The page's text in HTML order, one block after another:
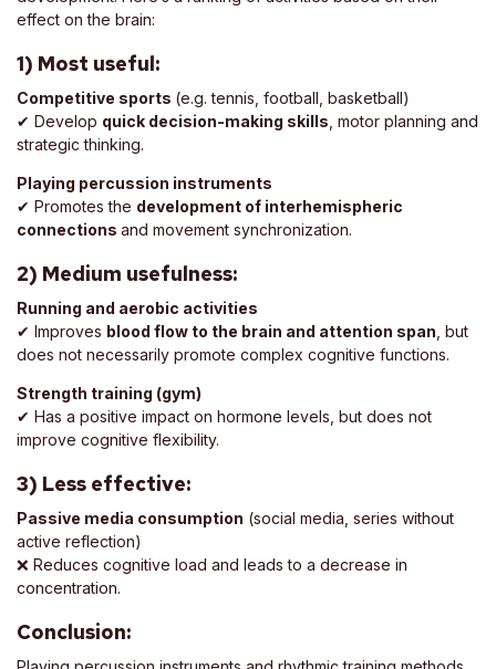
effect on the brain:
1) Most useful:
Competitive sports (e.g. tennis, football, basketball)
✔ Develop quick decision-making skills , motor planning and
strategic thinking.
Playing percussion instruments
✔ Promotes the development of interhemispheric
connections and movement synchronization.
2) Medium usefulness:
Running and aerobic activities
✔ Improves blood flow to the brain and attention span , but
does not necessarily promote complex cognitive functions.
Strength training (gym)
✔ Has a positive impact on hormone levels, but does not
improve cognitive flexibility.
3) Less effective:
Passive media consumption (social media, series without
active reflection)
❌ Reduces cognitive load and leads to a decrease in
concentration.
Conclusion: